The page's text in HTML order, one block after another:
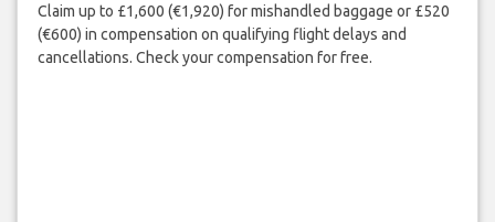
Claim up to £1,600 (€1,920) for mishandled baggage or £520
(€600) in compensation on qualifying flight delays and
cancellations. Check your compensation for free.